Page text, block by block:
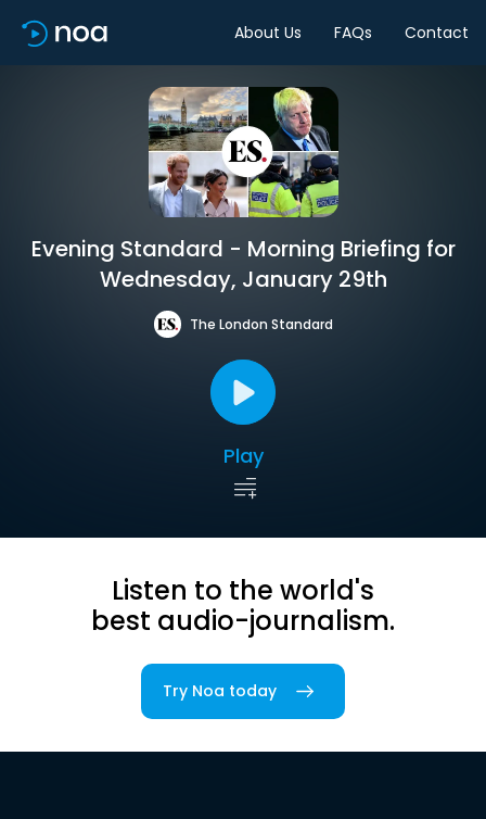
About Us FAQs Contact
Evening Standard - Morning Briefing for
Wednesday, January 29th
The London Standard
Play
Listen to the world's
best audio-journalism.
Try Noa today